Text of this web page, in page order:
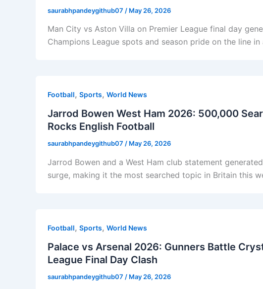
saurabhpandeygithub07 / May 26, 2026
Man City vs Aston Villa on Premier League final day
Champions League spots and season pride on the line
Football, Sports, World News
Jarrod Bowen West Ham 2026: 500,000
Rocks English Football
saurabhpandeygithub07 / May 26, 2026
Jarrod Bowen and a West Ham club statement
surge, making it the most searched topic in Britain this
Football, Sports, World News
Palace vs Arsenal 2026: Gunners Battle
League Final Day Clash
saurabhpandeygithub07 / May 26, 2026